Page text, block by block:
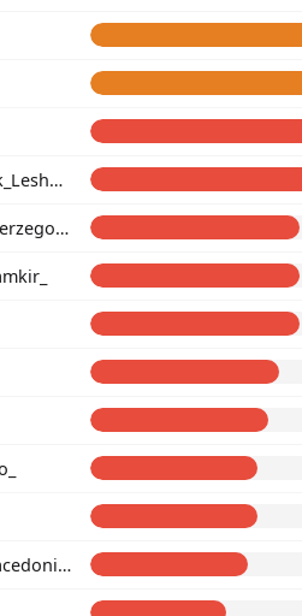
Russian_Arkhangelsk_Leshukonsky_
Roma_Bosnia_and_Herzegovina
Balkan_Turk_East_Macedonia_and_Thrace